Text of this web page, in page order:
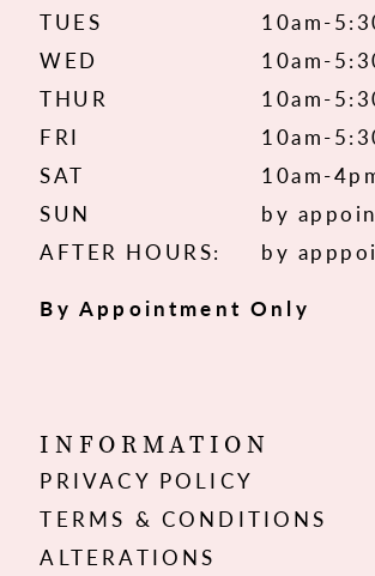
TUES
10am-
WED
10am-
THUR
10am-
FRI
10am-
SAT
10am-
SUN
by
AFTER HOURS:
by
By Appointment Only
INFORMATION
PRIVACY POLICY
TERMS & CONDITIONS
ALTERATIONS